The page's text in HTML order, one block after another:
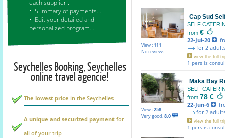
each supplier...
• Summary of payments...
• Edit your detailed and
personalized program...
Seychelles Booking, Seychelles
online travel agencie!
The lowest price in the Seychelles
A unique and securized payment for
all of your trip
View :111
No reviews
Cap Sud
SELF
from €
22-Jul-20
for 2
view the full
1 pers is
View :258
Very good.8.0
Maka Bay
SELF
from 78 €
22-Jun-6
for 2
view the full
1 pers is